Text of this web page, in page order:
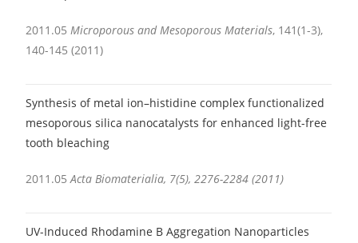
2011.05Microporous and Mesoporous Materials, 141(1-3),
140-145 (2011)
Synthesis of metal ion–histidine complex functionalized
mesoporous silica nanocatalysts for enhanced light-free
tooth bleaching
2011.05Acta Biomaterialia, 7(5), 2276-2284 (2011)
UV-Induced Rhodamine B Aggregation Nanoparticles